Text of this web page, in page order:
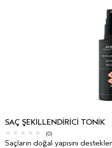
SAÇ ŞEKILLENDIRICI TONIK
(0)
Saçların doğal yapısını